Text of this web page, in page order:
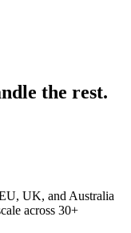
the rest.
UK, and Australia
across 30+